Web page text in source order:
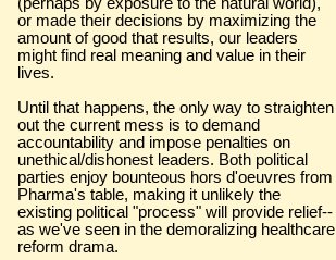
(perhaps by exposure to the natural world),
or made their decisions by maximizing the
amount of good that results, our leaders
might find real meaning and value in their
lives.
Until that happens, the only way to straighten
out the current mess is to demand
accountability and impose penalties on
unethical/dishonest leaders. Both political
parties enjoy bounteous hors d'oeuvres from
Pharma's table, making it unlikely the
existing political "process" will provide relief--
as we've seen in the demoralizing healthcare
reform drama.